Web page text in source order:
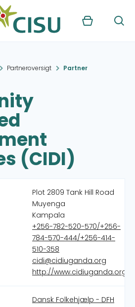
Kurv Søg
Partneroversigt Partner
(CIDI)
Plot 2809 Tank Hill Road
Muyenga
Kampala
+256-782-520-570/+256-
784-570-444/+256-414-
510-358
cidi@cidiuganda.org
http://www.cidiuganda.org
Dansk Folkehjælp - DFH